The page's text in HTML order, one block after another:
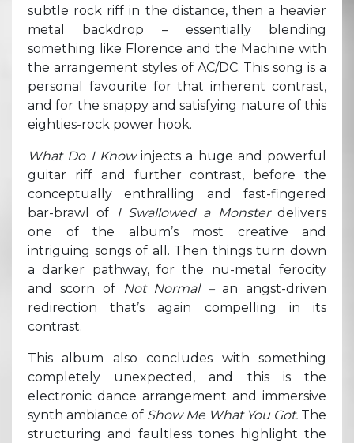
subtle rock riff in the distance, then a heavier
metal backdrop – essentially blending
something like Florence and the Machine with
the arrangement styles of AC/DC. This song is a
personal favourite for that inherent contrast,
and for the snappy and satisfying nature of this
eighties-rock power hook.
What Do I Knowinjects a huge and powerful
guitar riff and further contrast, before the
conceptually enthralling and fast-fingered
bar-brawl of
I Swallowed a Monsterdelivers
one of the album’s most creative and
intriguing songs of all. Then things turn down
a darker pathway, for the nu-metal ferocity
and scorn of
Not Normal –an angst-driven
redirection that’s again compelling in its
contrast.
This album also concludes with something
completely unexpected, and this is the
electronic dance arrangement and immersive
synth ambiance of Show Me What You Got. The
structuring and faultless tones highlight the